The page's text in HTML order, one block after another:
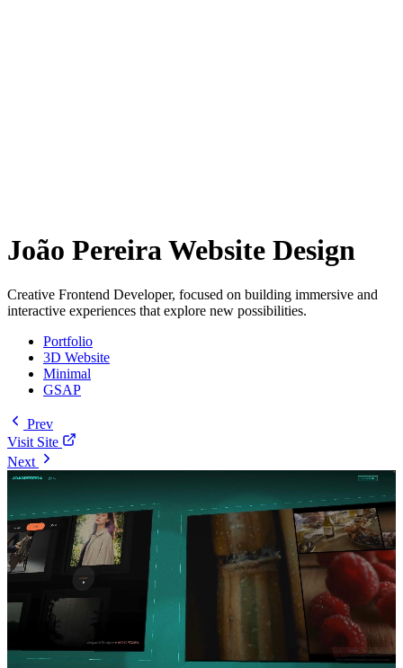
João Pereira Website Design
Creative Frontend Developer, focused on building immersive and
interactive experiences that explore new possibilities.
Portfolio
3D Website
Minimal
GSAP
Prev
Visit Site
Next